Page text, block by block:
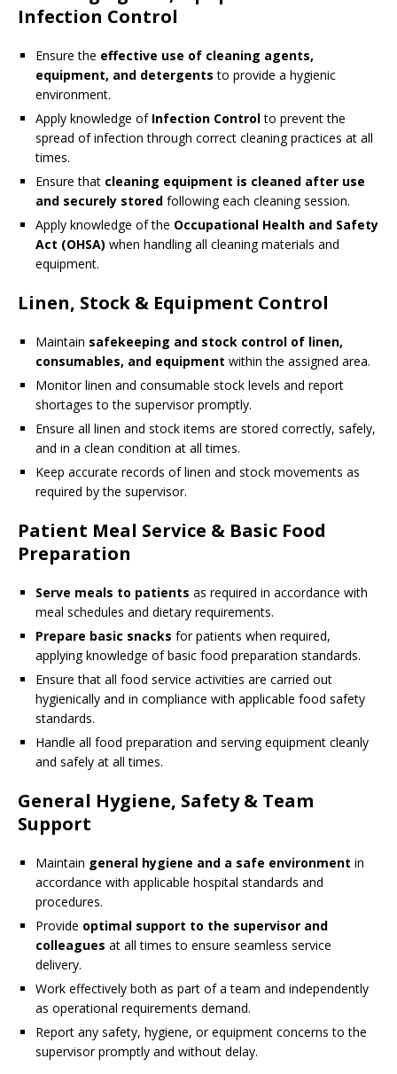
Infection Control
Ensure the effective use of cleaning agents,
equipment, and detergents to provide a hygienic
environment.
Apply knowledge of Infection Controlto prevent the
spread of infection through correct cleaning practices at all
times.
Ensure that cleaning equipment is cleaned after use
and securely stored following each cleaning session.
Apply knowledge of the Occupational Health and Safety
Act (OHSA) when handling all cleaning materials and
equipment.
Linen, Stock & Equipment Control
Maintain safekeeping and stock control of linen,
consumables, and equipment within the assigned area.
Monitor linen and consumable stock levels and report
shortages to the supervisor promptly.
Ensure all linen and stock items are stored correctly, safely,
and in a clean condition at all times.
Keep accurate records of linen and stock movements as
required by the supervisor.
Patient Meal Service & Basic Food
Preparation
Serve meals to patients as required in accordance with
meal schedules and dietary requirements.
Prepare basic snacks for patients when required,
applying knowledge of basic food preparation standards.
Ensure that all food service activities are carried out
hygienically and in compliance with applicable food safety
standards.
Handle all food preparation and serving equipment cleanly
and safely at all times.
General Hygiene, Safety & Team
Support
Maintain general hygiene and a safe environment in
accordance with applicable hospital standards and
procedures.
Provide optimal support to the supervisor and
colleagues at all times to ensure seamless service
delivery.
Work effectively both as part of a team and independently
as operational requirements demand.
Report any safety, hygiene, or equipment concerns to the
supervisor promptly and without delay.